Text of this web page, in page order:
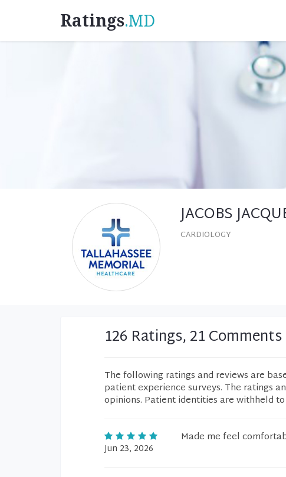
Ratings.MD
JACOBS
CARDIOLOGY
126 Ratings, 21 Comments
The following ratings and reviews are
patient experience surveys. The ratings
opinions. Patient identities are withheld
Jun 23, 2026
Made me feel